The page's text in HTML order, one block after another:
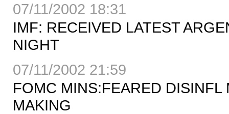
07/11/2002 18:31
IMF: RECEIVED LATEST
NIGHT
07/11/2002 21:59
FOMC MINS:FEARED
MAKING